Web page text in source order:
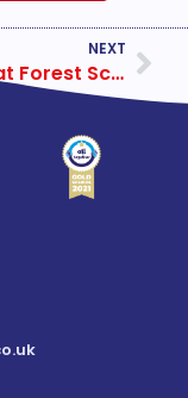
NEXT
Week 1 at Forest School